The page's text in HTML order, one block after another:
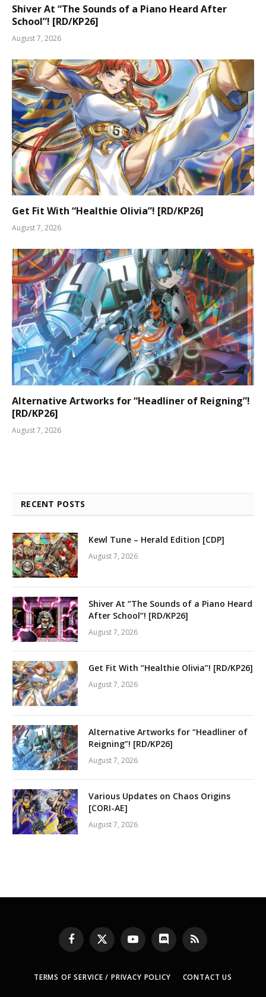
Shiver At “The Sounds of a Piano Heard After
School”! [RD/KP26]
August 7, 2026
Get Fit With “Healthie Olivia”! [RD/KP26]
August 7, 2026
Alternative Artworks for “Headliner of Reigning”!
[RD/KP26]
August 7, 2026
RECENT POSTS
Kewl Tune – Herald Edition [CDP]
August 7, 2026
Shiver At “The Sounds of a Piano Heard
After School”! [RD/KP26]
August 7, 2026
Get Fit With “Healthie Olivia”! [RD/KP26]
August 7, 2026
Alternative Artworks for “Headliner of
Reigning”! [RD/KP26]
August 7, 2026
Various Updates on Chaos Origins
[CORI-AE]
August 7, 2026
Facebook
X
(Twitter)
YouTubeDiscord RSS
TERMS OF SERVICE / PRIVACY POLICY CONTACT US